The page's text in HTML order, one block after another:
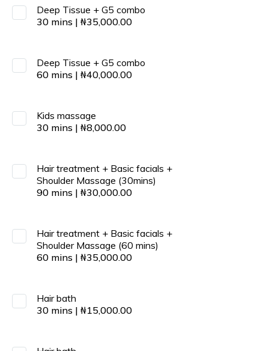
Deep Tissue + G5 combo
30 mins | ₦35,000.00
Deep Tissue + G5 combo
60 mins | ₦40,000.00
Kids massage
30 mins | ₦8,000.00
Hair treatment + Basic facials +
Shoulder Massage (30mins)
90 mins | ₦30,000.00
Hair treatment + Basic facials +
Shoulder Massage (60 mins)
60 mins | ₦35,000.00
Hair bath
30 mins | ₦15,000.00